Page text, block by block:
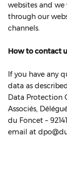
websites and
through our
channels.
How to contact
If you have any
data as
Data Protection
Associés,
du Foncet –
email at